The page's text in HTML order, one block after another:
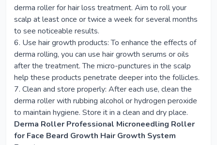
derma roller for hair loss treatment. Aim to roll your
scalp at least once or twice a week for several months
to see noticeable results.
6. Use hair growth products: To enhance the effects of
derma rolling, you can use hair growth serums or oils
after the treatment. The micro-punctures in the scalp
help these products penetrate deeper into the follicles.
7. Clean and store properly: After each use, clean the
derma roller with rubbing alcohol or hydrogen peroxide
to maintain hygiene. Store it in a clean and dry place.
Derma Roller Professional Microneedling Roller
for Face Beard Growth Hair Growth System